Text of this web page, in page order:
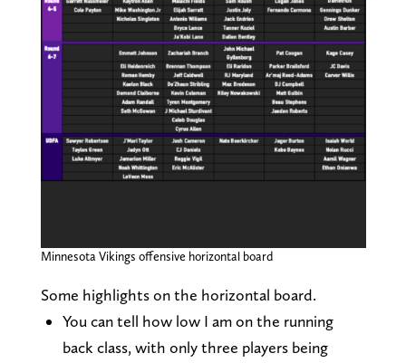
Minnesota Vikings offensive horizontal board
Some highlights on the horizontal board.
You can tell how low I am on the running
back class, with only three players being